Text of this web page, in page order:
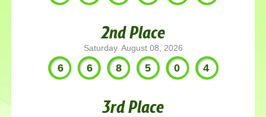
2nd Place
Saturday. August 08, 2026
668504
3rd Place